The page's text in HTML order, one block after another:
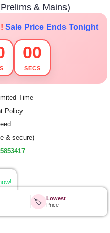
& Mains)
Sale Price Ends Tonight
00
SECS
Time
Policy
& secure)
🏷️
Lowest
Price